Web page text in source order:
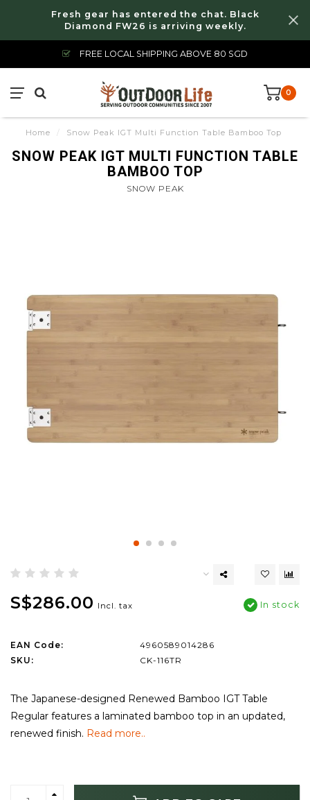
Fresh gear has entered the chat. Black
Diamond FW26 is arriving weekly.
FREE LOCAL SHIPPING ABOVE 80 SGD
0
Home / Snow Peak IGT Multi Function Table Bamboo Top
SNOW PEAK IGT MULTI FUNCTION TABLE
BAMBOO TOP
SNOW PEAK
S$286.00 Incl. tax In stock
EAN Code:
4960589014286
SKU:
CK-116TR
The Japanese-designed Renewed Bamboo IGT Table
Regular features a laminated bamboo top in an updated,
renewed finish. Read more..